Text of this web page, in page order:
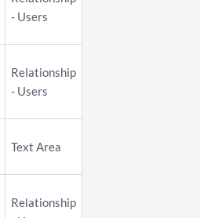
- Users
Relationship
- Users
Text Area
Relationship